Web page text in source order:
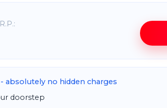
- absolutely no hidden charges
doorstep